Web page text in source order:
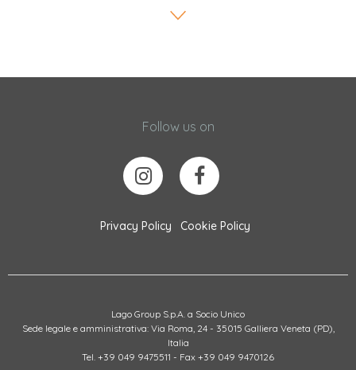
Follow us on
Privacy Policy Cookie Policy
Lago Group S.p.A. a Socio Unico
Sede legale e amministrativa: Via Roma, 24 - 35015 Galliera Veneta (PD),
Italia
Tel. +39 049 9475511 - Fax +39 049 9470126